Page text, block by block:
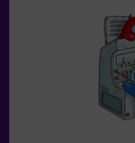
the adrenaline and elevate
✅ Ideal for plans with
teenagersImportant: - All
accompanied by an adult,
player.- Playing while
shoes, or while barefoot is